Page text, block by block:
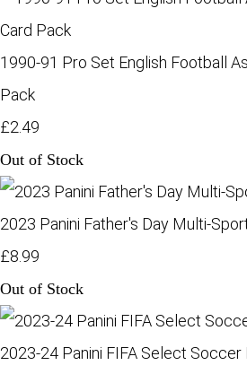
1990-91 Pro Set English Football
Pack
£2.49
Out of Stock
2023 Panini Father's Day Multi-
£8.99
Out of Stock
2023-24 Panini FIFA Select Soccer